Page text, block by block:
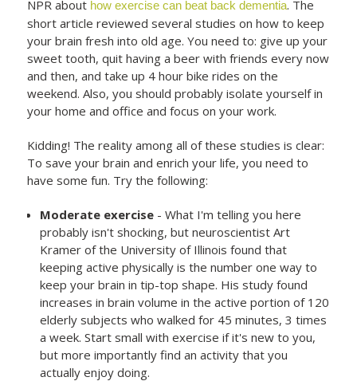
NPR about how exercise can beat back dementia. The
short article reviewed several studies on how to keep
your brain fresh into old age. You need to: give up your
sweet tooth, quit having a beer with friends every now
and then, and take up 4 hour bike rides on the
weekend. Also, you should probably isolate yourself in
your home and office and focus on your work.
Kidding! The reality among all of these studies is clear:
To save your brain and enrich your life, you need to
have some fun. Try the following:
Moderate exercise - What I'm telling you here
probably isn't shocking, but neuroscientist Art
Kramer of the University of Illinois found that
keeping active physically is the number one way to
keep your brain in tip-top shape. His study found
increases in brain volume in the active portion of 120
elderly subjects who walked for 45 minutes, 3 times
a week. Start small with exercise if it's new to you,
but more importantly find an activity that you
actually enjoy doing.